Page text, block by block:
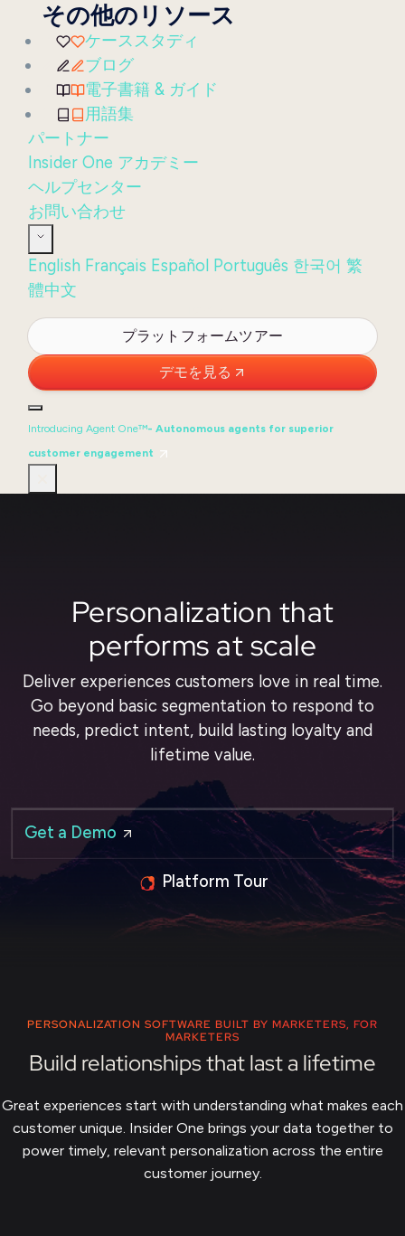
その他のリソース
ケーススタディ
ブログ
電子書籍 & ガイド
用語集
パートナー
Insider One アカデミー
ヘルプセンター
お問い合わせ
English Français Español Português 한국어 繁
體中文
プラットフォームツアー
デモを見る
Introducing Agent One™- Autonomous agents for superior
customer engagement
Personalization that
performs at scale
Deliver experiences customers love in real time.
Go beyond basic segmentation to respond to
needs, predict intent, build lasting loyalty and
lifetime value.
Get a Demo
Platform Tour
PERSONALIZATION SOFTWARE BUILT BY MARKETERS, FOR
MARKETERS
Build relationships that last a lifetime
Great experiences start with understanding what makes each
customer unique. Insider One brings your data together to
power timely, relevant personalization across the entire
customer journey.